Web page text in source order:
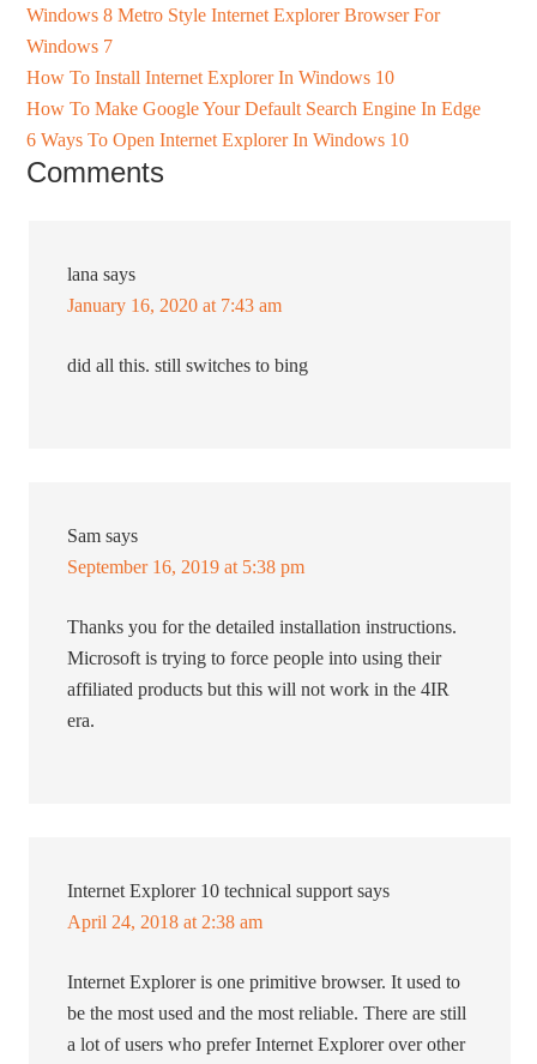
Windows 8 Metro Style Internet Explorer Browser For
Windows 7
How To Install Internet Explorer In Windows 10
How To Make Google Your Default Search Engine In Edge
6 Ways To Open Internet Explorer In Windows 10
Comments
lana says
January 16, 2020 at 7:43 am
did all this. still switches to bing
Sam says
September 16, 2019 at 5:38 pm
Thanks you for the detailed installation instructions.
Microsoft is trying to force people into using their
affiliated products but this will not work in the 4IR
era.
Internet Explorer 10 technical support says
April 24, 2018 at 2:38 am
Internet Explorer is one primitive browser. It used to
be the most used and the most reliable. There are still
a lot of users who prefer Internet Explorer over other